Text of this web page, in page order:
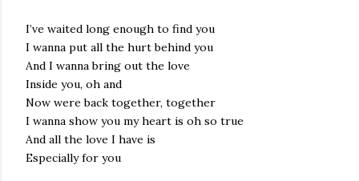
I’ve waited long enough to find you
I wanna put all the hurt behind you
And I wanna bring out the love
Inside you, oh and
Now were back together, together
I wanna show you my heart is oh so true
And all the love I have is
Especially for you